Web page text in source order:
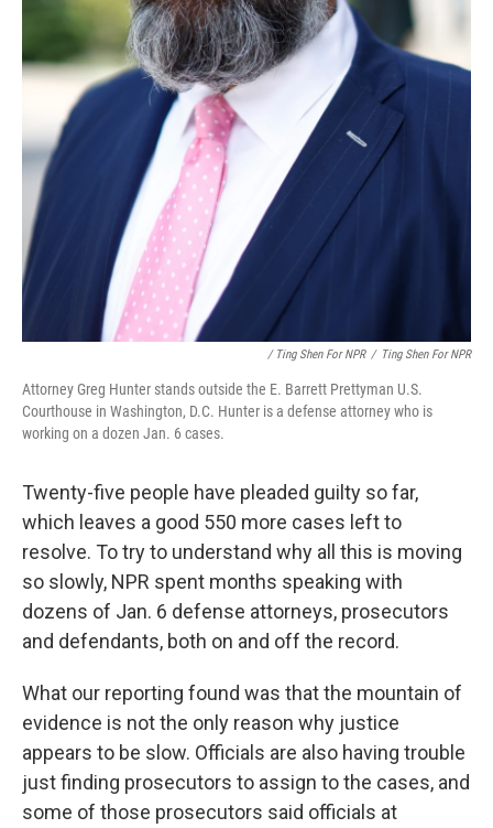
/ Ting Shen For NPR / Ting Shen For NPR
Attorney Greg Hunter stands outside the E. Barrett Prettyman U.S.
Courthouse in Washington, D.C. Hunter is a defense attorney who is
working on a dozen Jan. 6 cases.
Twenty-five people have pleaded guilty so far,
which leaves a good 550 more cases left to
resolve. To try to understand why all this is moving
so slowly, NPR spent months speaking with
dozens of Jan. 6 defense attorneys, prosecutors
and defendants, both on and off the record.
What our reporting found was that the mountain of
evidence is not the only reason why justice
appears to be slow. Officials are also having trouble
just finding prosecutors to assign to the cases, and
some of those prosecutors said officials at